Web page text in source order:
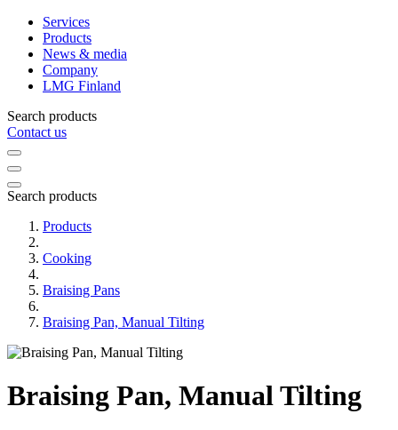
Services
Products
News & media
Company
LMG Finland
Search products
Contact us
Search products
Products
Cooking
Braising Pans
Braising Pan, Manual Tilting
Braising Pan, Manual Tilting